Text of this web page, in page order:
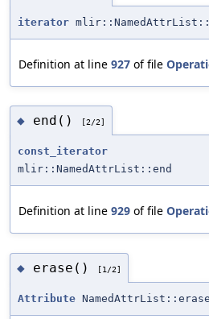
iterator
Definition at line 927 of file
◆ end() [2/2]
const_iterator
mlir::NamedAttrList::end
Definition at line 929 of file
◆ erase() [1/2]
Attribute NamedAttrList::erase